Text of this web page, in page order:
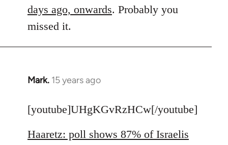
days ago, onwards. Probably you
missed it.
Mark. 15 years ago
In
to
by
[youtube]UHgKGvRzHCw[/youtube]
Haaretz: poll shows 87% of Israelis